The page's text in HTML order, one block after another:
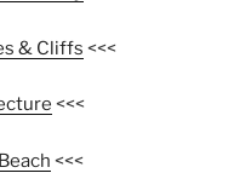
& Cliffs <<<
<<<
<<<